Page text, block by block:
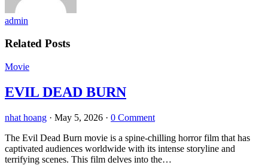
admin
Related Posts
Movie
EVIL DEAD BURN
nhat hoang · May 5, 2026 · 0 Comment
The Evil Dead Burn movie is a spine-chilling horror film that has
captivated audiences worldwide with its intense storyline and
terrifying scenes. This film delves into the…